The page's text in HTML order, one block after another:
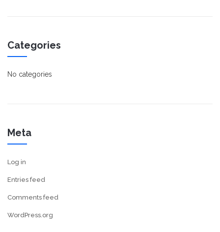
Categories
No categories
Meta
Log in
Entries feed
Comments feed
WordPress.org